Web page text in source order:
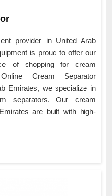
provider in United Arab
is proud to offer our
of shopping for cream
Cream Separator
Emirates, we specialize in
separators. Our cream
are built with high-